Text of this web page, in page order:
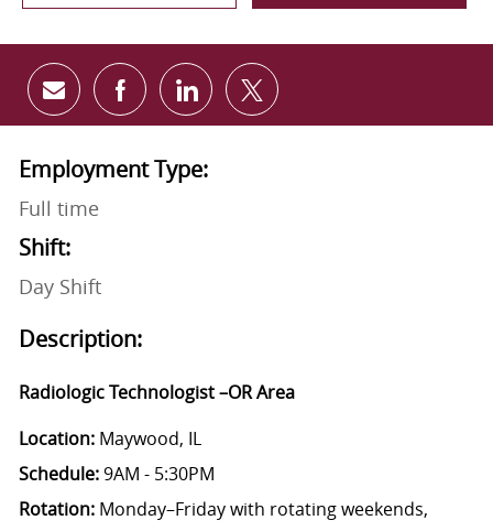
Share via email
Share via Facebook
Share via LinkedIn
Share via twitter
Employment Type:
Full time
Shift:
Day Shift
Description:
Radiologic Technologist –OR Area
Location:Maywood, IL
Schedule:9AM - 5:30PM
Rotation:Monday–Friday with rotating weekends,